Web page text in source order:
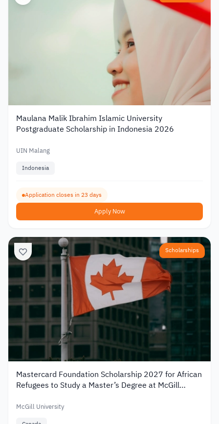
Maulana Malik Ibrahim Islamic University
Postgraduate Scholarship in Indonesia 2026
UIN Malang
Indonesia
Application closes in 23 days
Apply Now
Scholarships
Mastercard Foundation Scholarship 2027 for African
Refugees to Study a Master’s Degree at McGill
McGill University